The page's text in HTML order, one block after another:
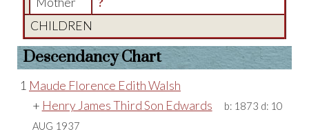
CHILDREN
Descendancy Chart
1 Maude Florence Edith Walsh
+ Henry James Third Son Edwards b: 1873 d: 10
AUG 1937